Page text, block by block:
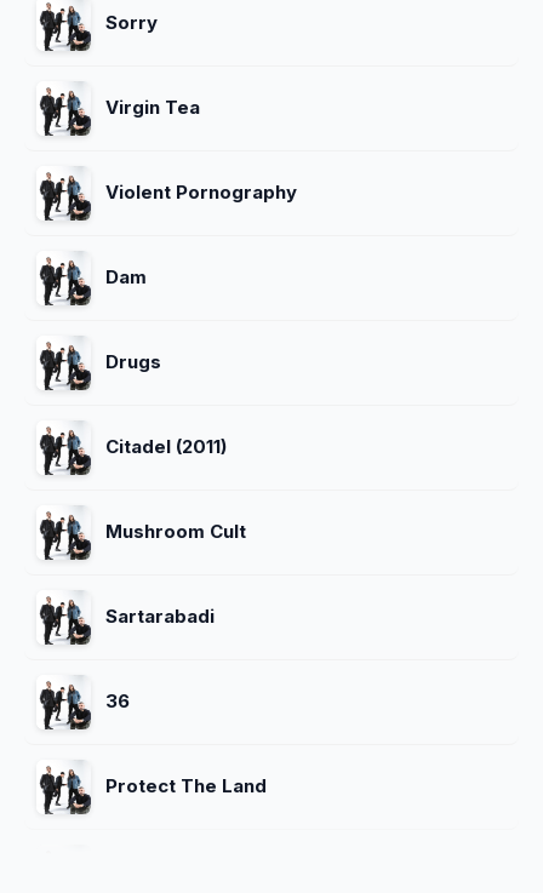
Sorry
Virgin Tea
Violent Pornography
Dam
Drugs
Citadel (2011)
Mushroom Cult
Sartarabadi
36
Protect The Land